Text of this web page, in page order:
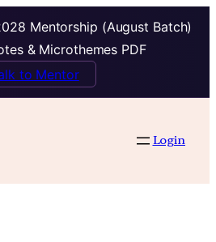
Mentorship (August Batch)
& Microthemes PDF
to Mentor
Login